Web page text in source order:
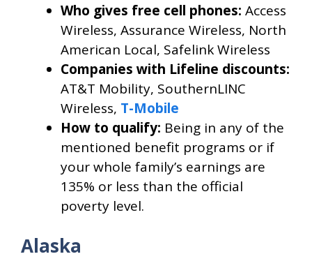
Who gives free cell phones: Access
Wireless, Assurance Wireless, North
American Local, Safelink Wireless
Companies with Lifeline discounts:
AT&T Mobility, SouthernLINC
Wireless, T-Mobile
How to qualify: Being in any of the
mentioned benefit programs or if
your whole family’s earnings are
135% or less than the official
poverty level.
Alaska